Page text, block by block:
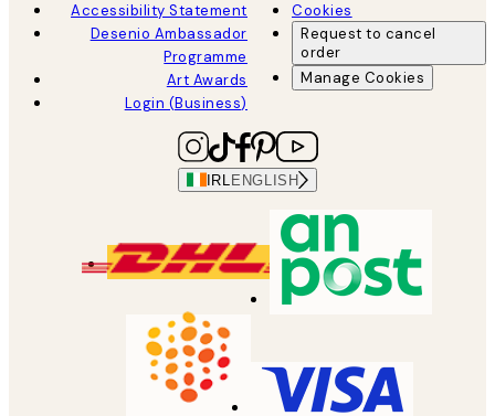
Accessibility Statement
Desenio Ambassador
Programme
Art Awards
Login (Business)
Cookies
Request to cancel
order
Manage Cookies
IRL ENGLISH